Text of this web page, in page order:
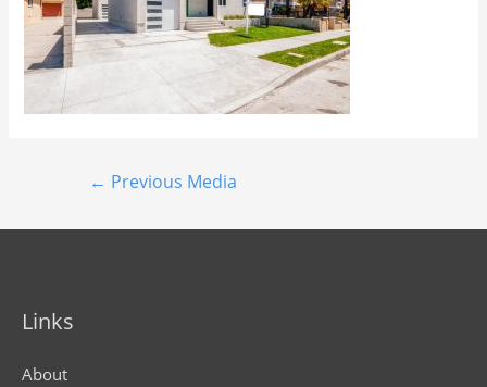
← Previous Media
Links
About